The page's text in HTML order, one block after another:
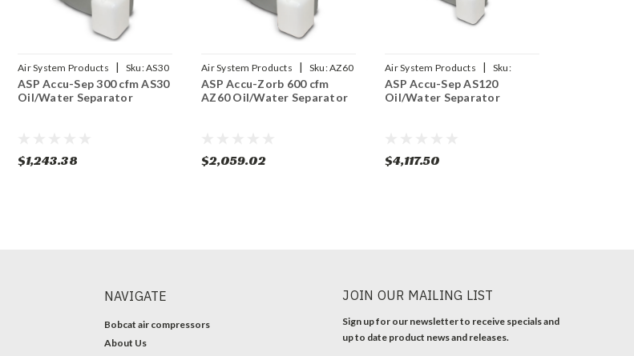
Air System Products | Sku:AS30
ASP Accu-Sep 300 cfm AS30
Oil/Water Separator
$1,243.38
Air System Products | Sku:AZ60
ASP Accu-Zorb 600 cfm
AZ60 Oil/Water Separator
$2,059.02
Air System Products |
Sku:
AS120
ASP Accu-Sep AS120
Oil/Water Separator
$4,117.50
NAVIGATE
Bobcat air compressors
About Us
JOIN OUR MAILING LIST
Sign up for our newsletter to receive specials and
up to date product news and releases.